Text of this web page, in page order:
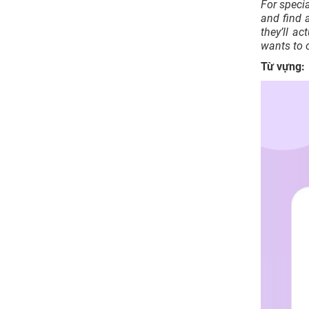
For
and find
they’ll
wants to
Từ vựng: